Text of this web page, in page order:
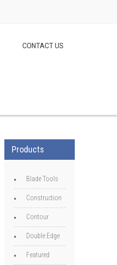
CONTACT US
Products
Blade Tools
Construction
Contour
Double Edge
Featured